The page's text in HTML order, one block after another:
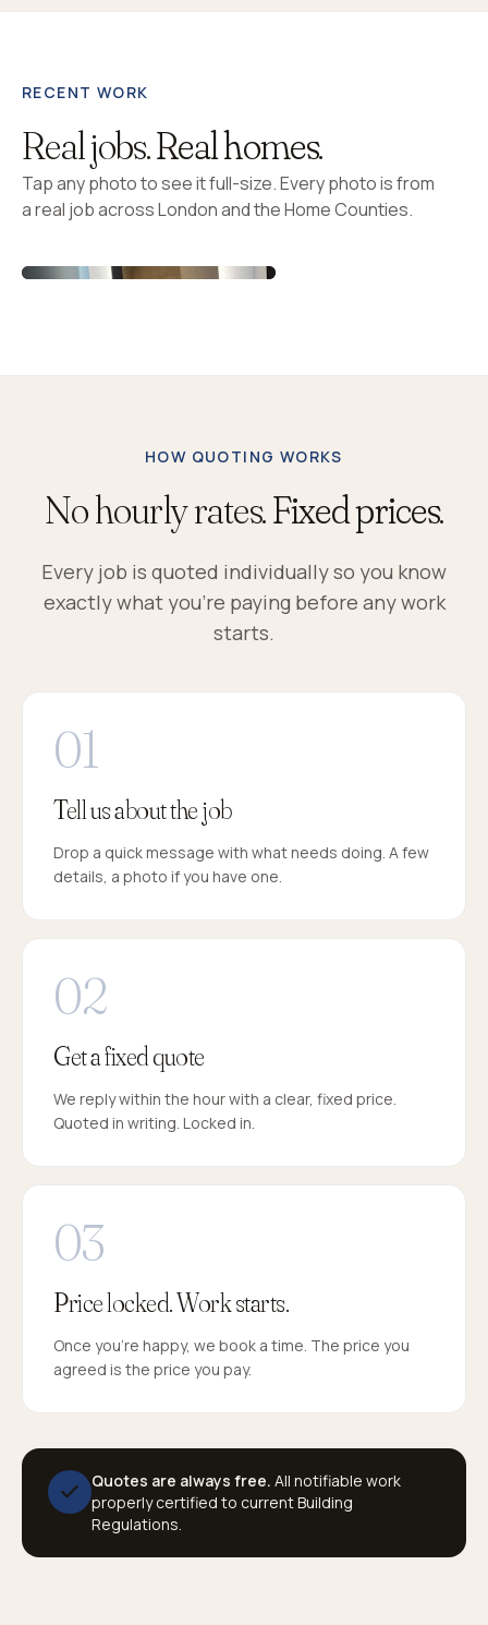
RECENT WORK
Real jobs.Real homes.
Tap any photo to see it full-size. Every photo is from
a real job across London and the Home Counties.
HOW QUOTING WORKS
No hourly rates.Fixed prices.
Every job is quoted individually so you know
exactly what you're paying before any work
starts.
Tell us about the job
Drop a quick message with what needs doing. A few
details, a photo if you have one.
Get a fixed quote
We reply within the hour with a clear, fixed price.
Quoted in writing. Locked in.
Price locked. Work starts.
Once you're happy, we book a time. The price you
agreed is the price you pay.
Quotes are always free. All notifiable work
properly certified to current Building
Regulations.